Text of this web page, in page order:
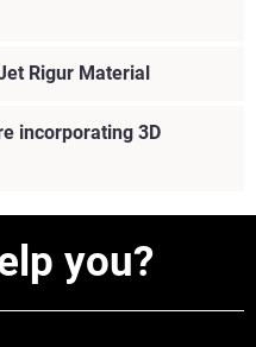
Rigur Material
incorporating 3D
you?